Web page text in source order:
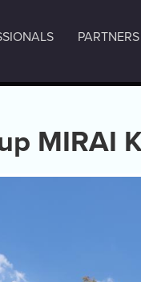
PARTNERS
MIRAI